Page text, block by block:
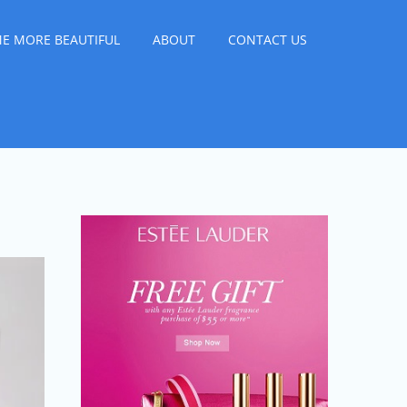
MORE BEAUTIFUL ABOUT CONTACT US